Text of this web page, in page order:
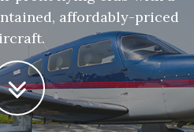
affordably-priced